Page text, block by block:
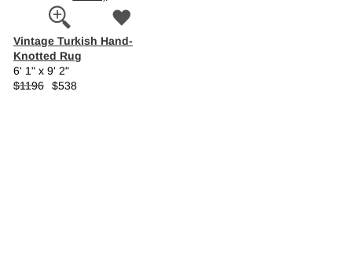
Vintage Turkish Hand-
Knotted Rug
6' 1" x 9' 2"
$1196 $538